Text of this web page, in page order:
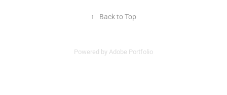
↑ Back to Top
Powered by Adobe Portfolio